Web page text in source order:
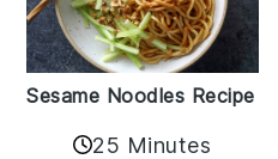
Sesame Noodles Recipe
25 Minutes